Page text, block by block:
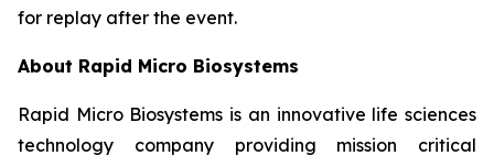
for replay after the event.
About Rapid Micro Biosystems
Rapid Micro Biosystems is an innovative life sciences
technology company providing mission critical